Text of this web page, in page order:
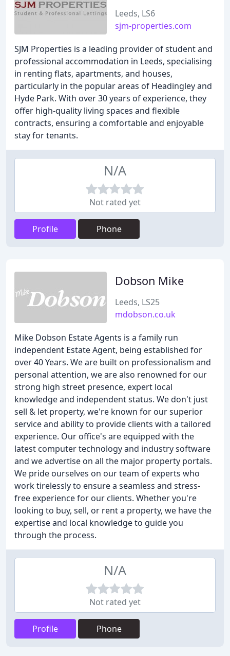
Leeds, LS6
sjm-properties.com
SJM Properties is a leading provider of student and
professional accommodation in Leeds, specialising
in renting flats, apartments, and houses,
particularly in the popular areas of Headingley and
Hyde Park. With over 30 years of experience, they
offer high-quality living spaces and flexible
contracts, ensuring a comfortable and enjoyable
stay for tenants.
N/A
Not rated yet
Profile Phone
Dobson Mike
Leeds, LS25
mdobson.co.uk
Mike Dobson Estate Agents is a family run
independent Estate Agent, being established for
over 40 Years. We are built on professionalism and
personal attention, we are also renowned for our
strong high street presence, expert local
knowledge and independent status. We don't just
sell & let property, we're known for our superior
service and ability to provide clients with a tailored
experience. Our office's are equipped with the
latest computer technology and industry software
and we advertise on all the major property portals.
We pride ourselves on our team of experts who
work tirelessly to ensure a seamless and stress-
free experience for our clients. Whether you're
looking to buy, sell, or rent a property, we have the
expertise and local knowledge to guide you
through the process.
N/A
Not rated yet
Profile Phone